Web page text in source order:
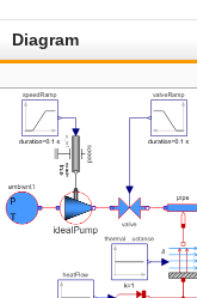
Diagram